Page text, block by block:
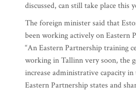
discussed, can still take place this
The foreign minister said that
been working actively on Eastern
“An Eastern Partnership training
working in Tallinn very soon, the
increase administrative capacity
Eastern Partnership states and